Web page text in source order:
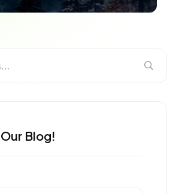
Blog!